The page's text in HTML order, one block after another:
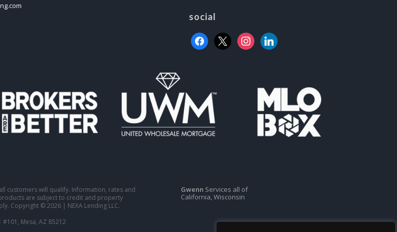
social
facebook
x instagram
linkedin
customers will qualify. Information, rates and
are subject to credit and property
Copyright © 2026 | NEXA Lending LLC.
Mesa, AZ 85212
Gwenn Services all of
California, Wisconsin